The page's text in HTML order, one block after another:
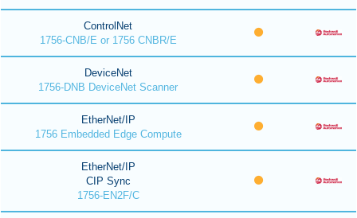
ControlNet
1756-CNB/E or 1756 CNBR/E
DeviceNet
1756-DNB DeviceNet Scanner
EtherNet/IP
1756 Embedded Edge Compute
EtherNet/IP
CIP Sync
1756-EN2F/C